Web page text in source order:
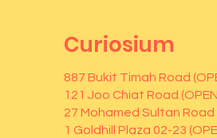
Curiosium
887 Bukit Timah Road
121 Joo Chiat Road
27 Mohamed Sultan Road
1 Goldhill Plaza 02-23